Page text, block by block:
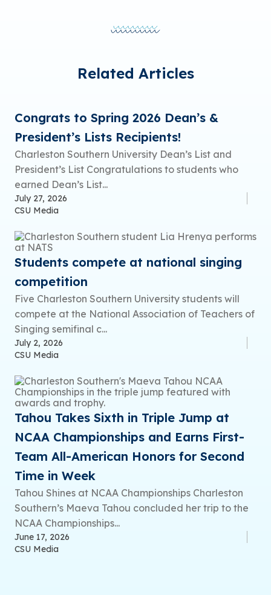
Related Articles
Congrats to Spring 2026 Dean’s &
President’s Lists Recipients!
Charleston Southern University Dean’s List and
President’s List Congratulations to students who
earned Dean’s List...
July 27, 2026
CSU Media
Students compete at national singing
competition
Five Charleston Southern University students will
compete at the National Association of Teachers of
Singing semifinal c...
July 2, 2026
CSU Media
Tahou Takes Sixth in Triple Jump at
NCAA Championships and Earns First-
Team All-American Honors for Second
Time in Week
Tahou Shines at NCAA Championships Charleston
Southern’s Maeva Tahou concluded her trip to the
NCAA Championships...
June 17, 2026
CSU Media